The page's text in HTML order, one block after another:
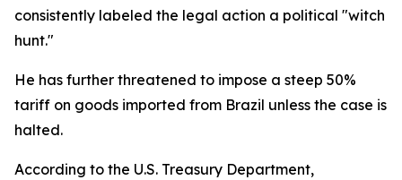
consistently labeled the legal action a political "witch
hunt."
He has further threatened to impose a steep 50%
tariff on goods imported from Brazil unless the case is
halted.
According to the U.S. Treasury Department,